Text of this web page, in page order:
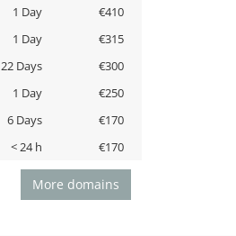
1 Day
€410
1 Day
€315
22 Days
€300
1 Day
€250
6 Days
€170
< 24 h €170
More domains